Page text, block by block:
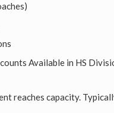
Available in HS
reaches capacity.